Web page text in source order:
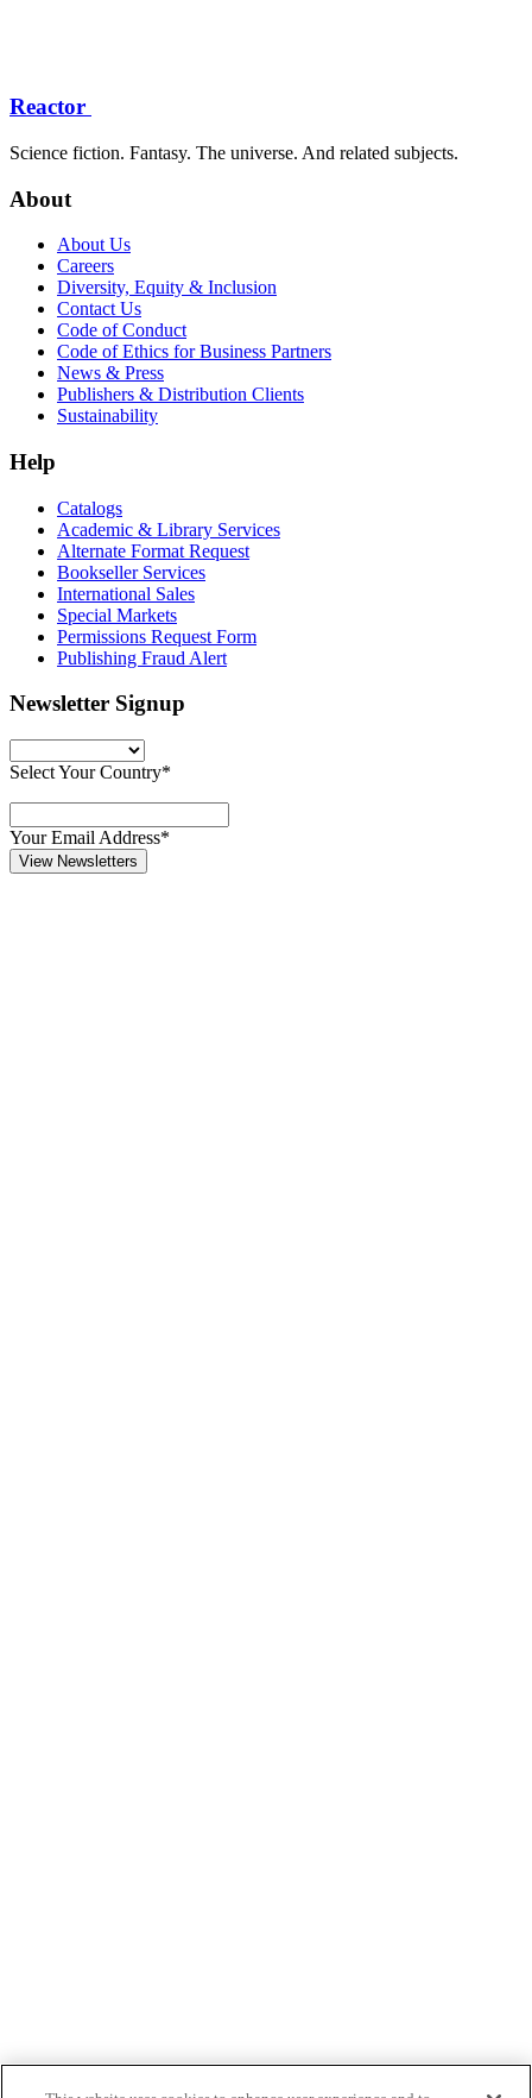
Reactor
Science fiction. Fantasy. The universe. And related subjects.
About
About Us
Careers
Diversity, Equity & Inclusion
Contact Us
Code of Conduct
Code of Ethics for Business Partners
News & Press
Publishers & Distribution Clients
Sustainability
Help
Catalogs
Academic & Library Services
Alternate Format Request
Bookseller Services
International Sales
Special Markets
Permissions Request Form
Publishing Fraud Alert
Newsletter Signup
Select Your Country*
Your Email Address*
View Newsletters